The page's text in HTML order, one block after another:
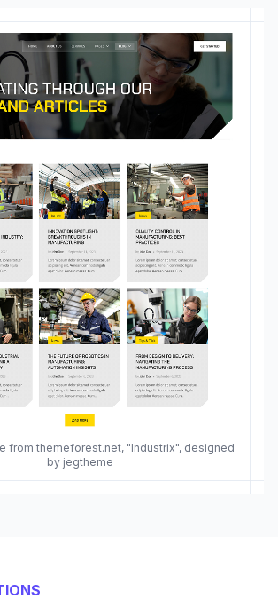
from themeforest.net, "Industrix", designed
by jegtheme